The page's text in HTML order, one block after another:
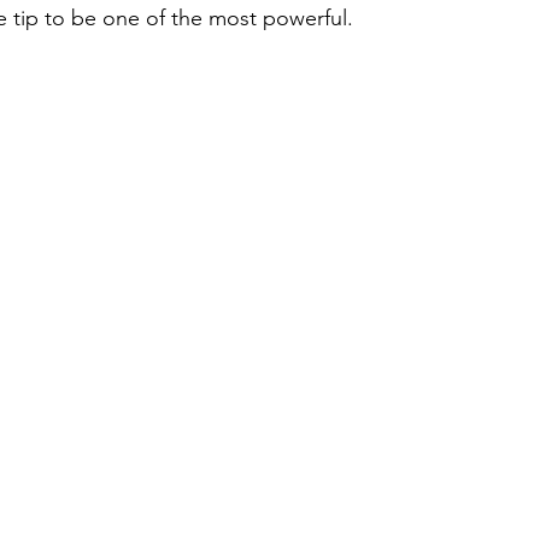
tip to be one of the most powerful.